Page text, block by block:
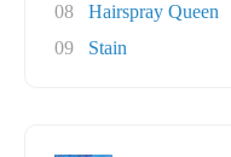
08
Hairspray Queen
09
Stain